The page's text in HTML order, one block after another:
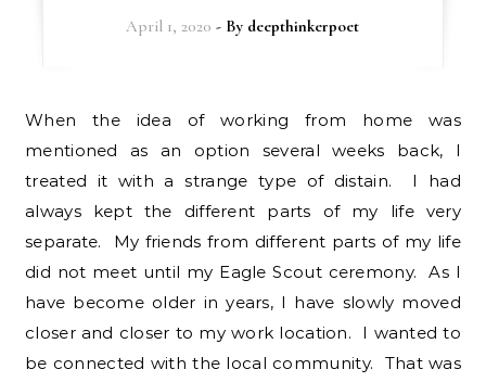
April 1, 2020 - By deepthinkerpoet
When the idea of working from home was
mentioned as an option several weeks back, I
treated it with a strange type of distain. I had
always kept the different parts of my life very
separate. My friends from different parts of my life
did not meet until my Eagle Scout ceremony. As I
have become older in years, I have slowly moved
closer and closer to my work location. I wanted to
be connected with the local community. That was